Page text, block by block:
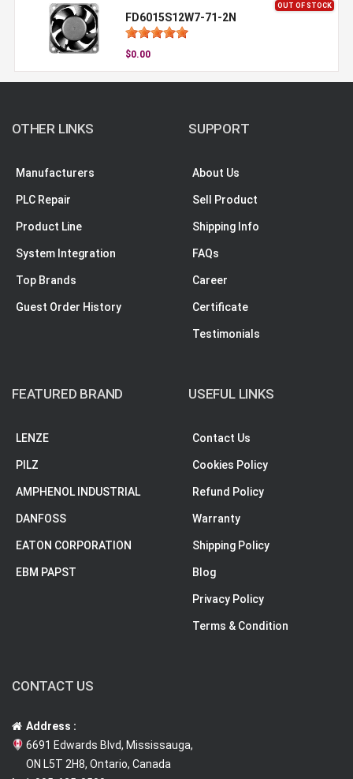
OUT OF STOCK
FD6015S12W7-71-2N
$0.00
OTHER LINKS
Manufacturers
PLC Repair
Product Line
System Integration
Top Brands
Guest Order History
SUPPORT
About Us
Sell Product
Shipping Info
FAQs
Career
Certificate
Testimonials
FEATURED BRAND
LENZE
PILZ
AMPHENOL INDUSTRIAL
DANFOSS
EATON CORPORATION
EBM PAPST
USEFUL LINKS
Contact Us
Cookies Policy
Refund Policy
Warranty
Shipping Policy
Blog
Privacy Policy
Terms & Condition
CONTACT US
Address :
6691 Edwards Blvd, Mississauga,
ON L5T 2H8, Ontario, Canada